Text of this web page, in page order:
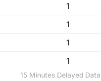
1
1
1
1
15 Minutes Delayed Data